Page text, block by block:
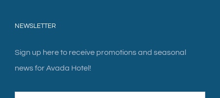
NEWSLETTER
Sign up here to receive promotions and seasonal
news for Avada Hotel!